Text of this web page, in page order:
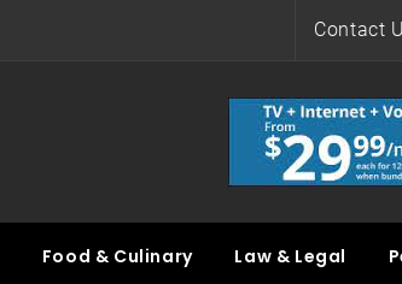
Contact
Food & Culinary Law & Legal